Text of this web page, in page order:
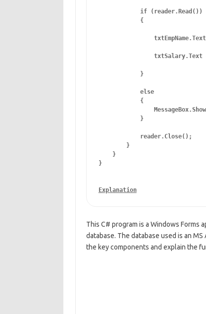
            if (reader.Read())
            {
txtSalary.Text
            }
            else
            {
            }
            reader.Close();
        }
    }
}
Explanation
This C# program is a Windows Forms
database. The database used is an
the key components and explain the